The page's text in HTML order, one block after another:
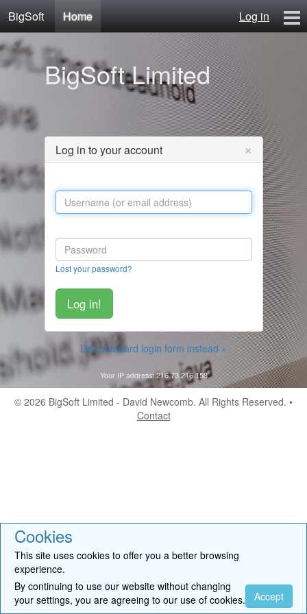
Cookies
This site uses cookies to offer you a better browsing
experience.
By continuing to use our website without changing
your settings, you are agreeing to our use of cookies.
Accept
BigSoft Home
Log in
Contact
BigSoft Limited
Log in to your account ×
Lost your password?
Use standard login form instead »
Your IP address: 216.73.216.158
© 2026 BigSoft Limited - David Newcomb. All Rights Reserved. •
Contact